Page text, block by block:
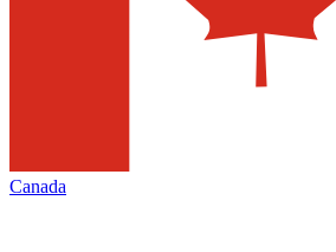
Canada